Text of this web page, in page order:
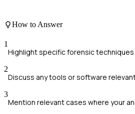
How to Answer
1
Highlight specific forensic techniques
2
Discuss any tools or software
3
Mention relevant cases where your